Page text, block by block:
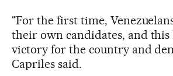
"For the first time,
their own candidates, and this
victory for the country and
Capriles said.